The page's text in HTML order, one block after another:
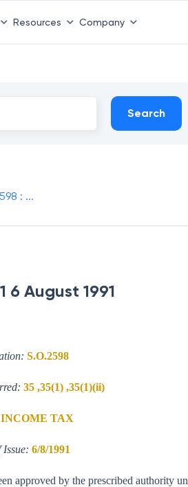
Resources Company
Search
: ...
August 1991
S.O.2598
35 ,35(1) ,35(1)(ii)
INCOME TAX
Issue: 6/8/1991
approved by the prescribed authority